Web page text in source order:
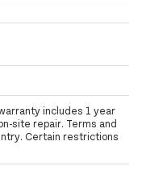
includes 1 year
site repair. Terms and
Certain restrictions